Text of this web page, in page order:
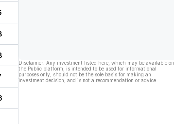
Disclaimer: Any investment listed here, which may be available on
the Public platform, is intended to be used for informational
purposes only, should not be the sole basis for making an
investment decision, and is not a recommendation or advice.